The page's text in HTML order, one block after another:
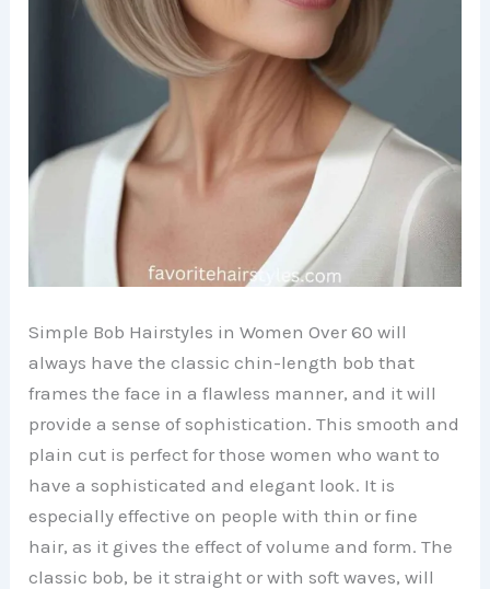
Simple Bob Hairstyles in Women Over 60 will
always have the classic chin-length bob that
frames the face in a flawless manner, and it will
provide a sense of sophistication. This smooth and
plain cut is perfect for those women who want to
have a sophisticated and elegant look. It is
especially effective on people with thin or fine
hair, as it gives the effect of volume and form. The
classic bob, be it straight or with soft waves, will